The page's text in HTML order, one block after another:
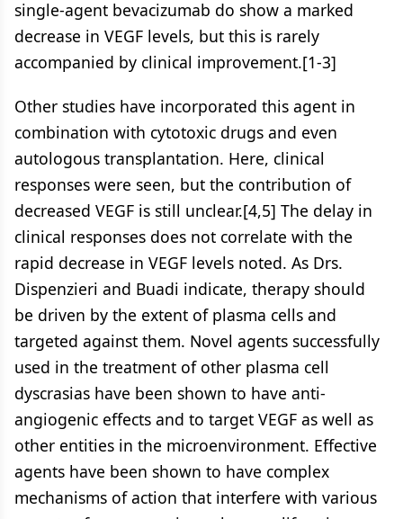
single-agent bevacizumab do show a marked
decrease in VEGF levels, but this is rarely
accompanied by clinical improvement.[1-3]
Other studies have incorporated this agent in
combination with cytotoxic drugs and even
autologous transplantation. Here, clinical
responses were seen, but the contribution of
decreased VEGF is still unclear.[4,5] The delay in
clinical responses does not correlate with the
rapid decrease in VEGF levels noted. As Drs.
Dispenzieri and Buadi indicate, therapy should
be driven by the extent of plasma cells and
targeted against them. Novel agents successfully
used in the treatment of other plasma cell
dyscrasias have been shown to have anti-
angiogenic effects and to target VEGF as well as
other entities in the microenvironment. Effective
agents have been shown to have complex
mechanisms of action that interfere with various